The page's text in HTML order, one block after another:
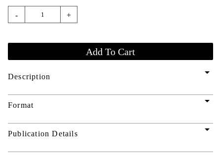
- +
Description arrow_drop_down
Format arrow_drop_down
Publication Details arrow_drop_down